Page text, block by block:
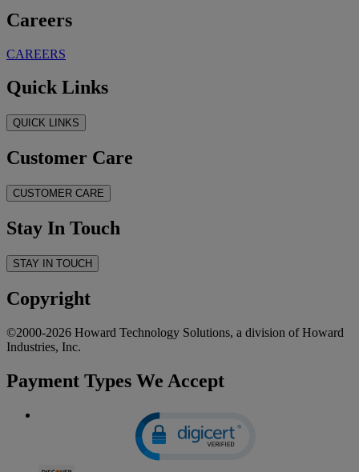
Careers
CAREERS
Quick Links
QUICK LINKS
Customer Care
CUSTOMER CARE
Stay In Touch
STAY IN TOUCH
Copyright
©2000-2026 Howard Technology Solutions, a division of Howard
Industries, Inc.
Payment Types We Accept